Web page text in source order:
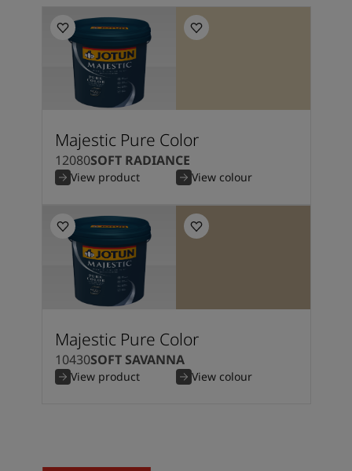
Majestic Pure Color
12080SOFT RADIANCE
View product View colour
Majestic Pure Color
10430SOFT SAVANNA
View product View colour